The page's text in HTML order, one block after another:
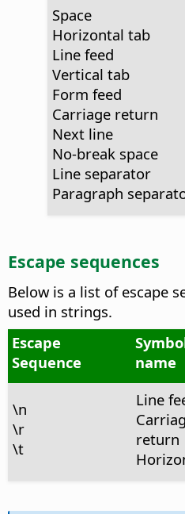
Space
Horizontal tab
Line feed
Vertical tab
Form feed
Carriage return
Next line
No-break space
Line separator
Paragraph
Escape sequences
Below is a list of escape
used in strings.
Escape
Sequence
name
\n
\r
\t
Line
return